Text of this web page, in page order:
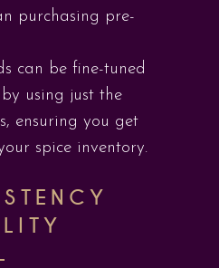
purchasing pre-
can be fine-tuned
using just the
ensuring you get
spice inventory.